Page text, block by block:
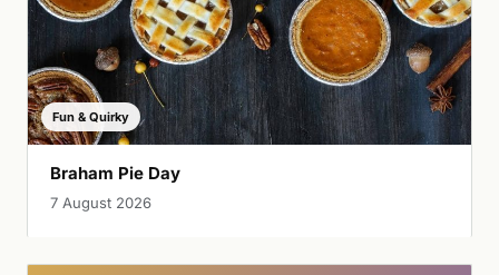
Fun & Quirky
Braham Pie Day
7 August 2026